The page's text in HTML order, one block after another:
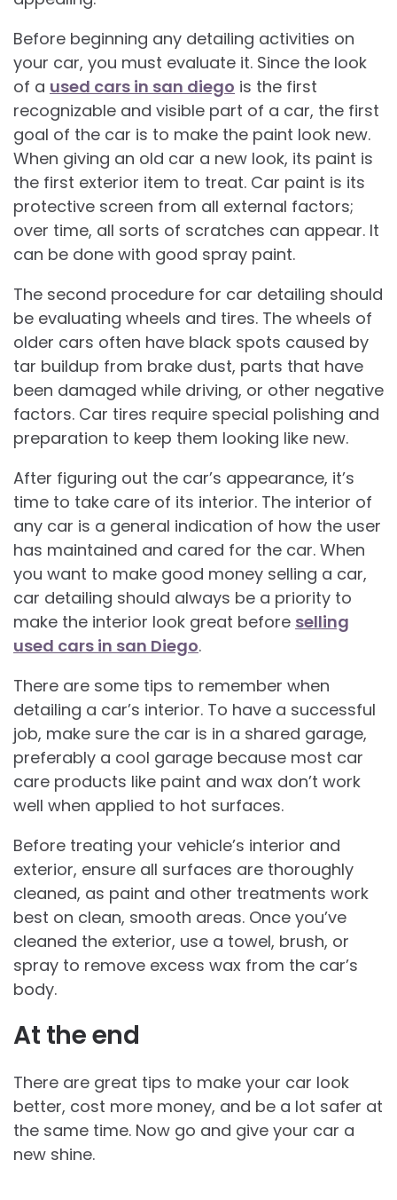
Before beginning any detailing activities on
your car, you must evaluate it. Since the look
of a used cars in san diego is the first
recognizable and visible part of a car, the first
goal of the car is to make the paint look new.
When giving an old car a new look, its paint is
the first exterior item to treat. Car paint is its
protective screen from all external factors;
over time, all sorts of scratches can appear. It
can be done with good spray paint.
The second procedure for car detailing should
be evaluating wheels and tires. The wheels of
older cars often have black spots caused by
tar buildup from brake dust, parts that have
been damaged while driving, or other negative
factors. Car tires require special polishing and
preparation to keep them looking like new.
After figuring out the car’s appearance, it’s
time to take care of its interior. The interior of
any car is a general indication of how the user
has maintained and cared for the car. When
you want to make good money selling a car,
car detailing should always be a priority to
make the interior look great before selling
used cars in san Diego.
There are some tips to remember when
detailing a car’s interior. To have a successful
job, make sure the car is in a shared garage,
preferably a cool garage because most car
care products like paint and wax don’t work
well when applied to hot surfaces.
Before treating your vehicle’s interior and
exterior, ensure all surfaces are thoroughly
cleaned, as paint and other treatments work
best on clean, smooth areas. Once you’ve
cleaned the exterior, use a towel, brush, or
spray to remove excess wax from the car’s
body.
At the end
There are great tips to make your car look
better, cost more money, and be a lot safer at
the same time. Now go and give your car a
new shine.